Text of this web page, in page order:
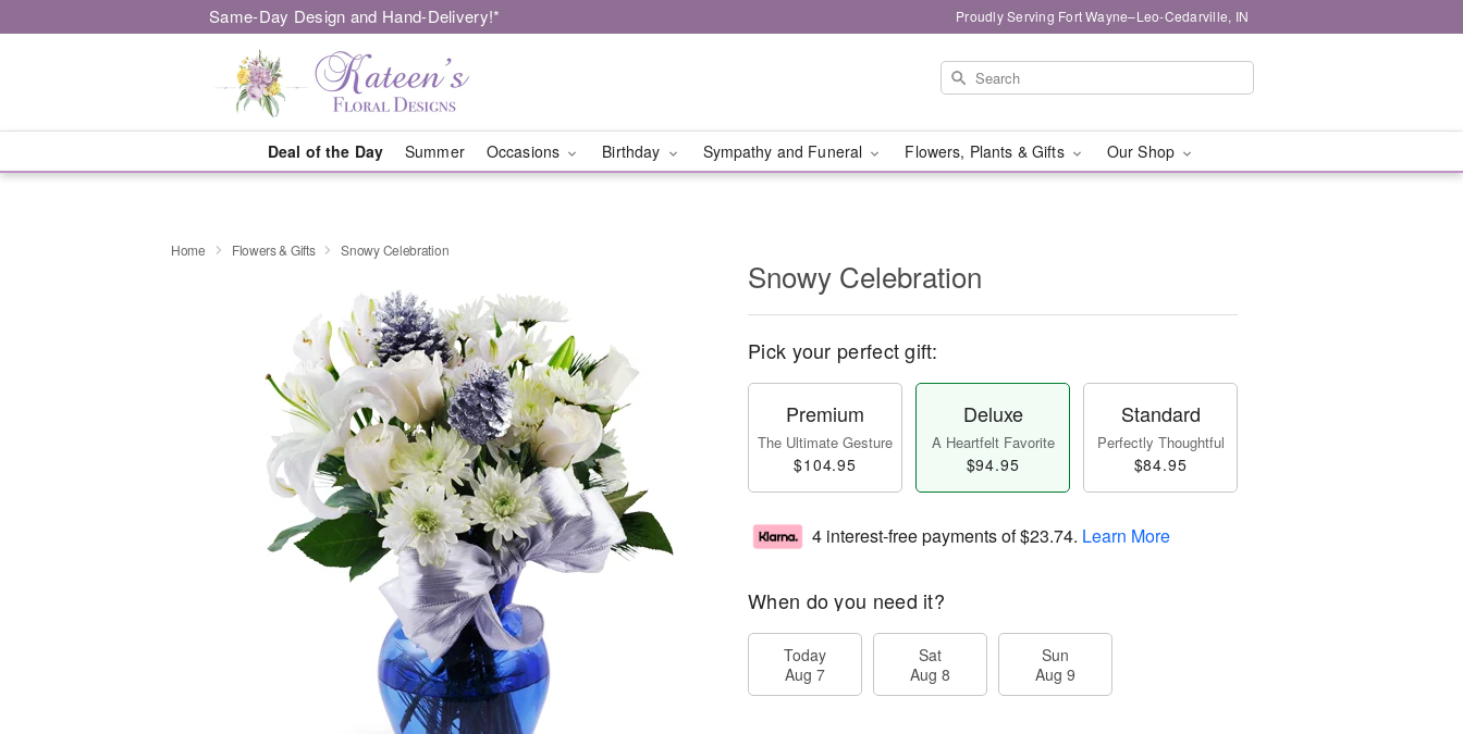
Same-Day Design and Hand-Delivery!* Proudly Serving Fort Wayne–Leo-Cedarville, IN
Deal of the Day Summer Occasions Birthday Sympathy and Funeral Flowers, Plants & Gifts Our Shop
Home Flowers & Gifts Snowy Celebration
Snowy Celebration
Pick your perfect gift:
Premium
The Ultimate Gesture
$104.95
Deluxe
A Heartfelt Favorite
$94.95
Standard
Perfectly Thoughtful
$84.95
4 interest-free payments of$23.74. Learn More
When do you need it?
Today
Aug 7
Sat
Aug 8
Sun
Aug 9